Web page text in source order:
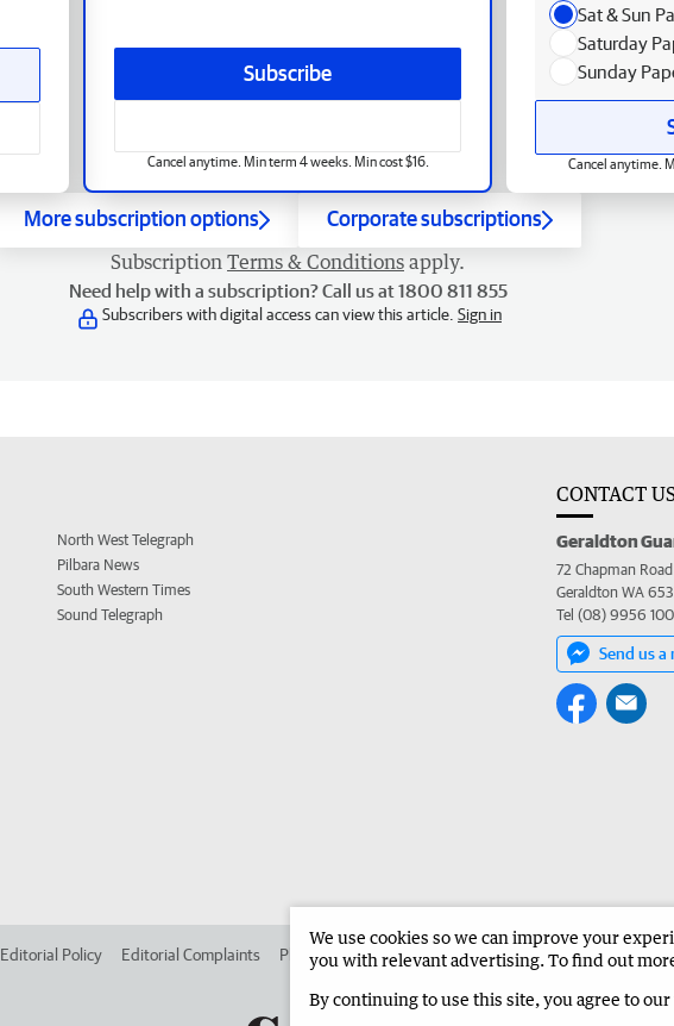
Subscribe
Cancel anytime. Min term 4 weeks. Min cost $16.
Sat & Sun
Saturday
Sunday
Cancel anytime.
More subscription options Corporate subscriptions
Subscription Terms & Conditions apply.
Need help with a subscription? Call us at 1800 811 855
Subscribers with digital access can view this article. Sign in
North West Telegraph
Pilbara News
South Western Times
Sound Telegraph
CONTACT
Geraldton
72 Chapman Road
Geraldton WA
Tel (08) 9956
Send us a
Editorial Policy Editorial Complaints Place an ad in The West Advertise in the Geraldton
We use cookies so we can improve your
you with relevant advertising. To find out
By continuing to use this site, you agree to our